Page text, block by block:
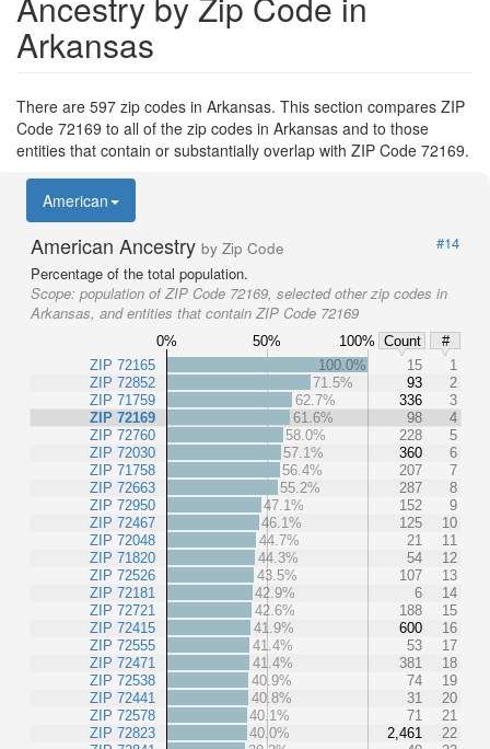
Arkansas
There are 597 zip codes in Arkansas. This section compares ZIP
Code 72169 to all of the zip codes in Arkansas and to those
entities that contain or substantially overlap with ZIP Code 72169.
American
American Ancestry by Zip Code
#14
Percentage of the total population.
Scope: population of ZIP Code 72169, selected other zip codes in
Arkansas, and entities that contain ZIP Code 72169
0% 50% 100% Count
#
ZIP 72165
ZIP 72852
ZIP 71759
ZIP 72169
ZIP 72760
ZIP 72030
ZIP 71758
ZIP 72663
ZIP 72950
ZIP 72467
ZIP 72048
ZIP 71820
ZIP 72526
ZIP 72181
ZIP 72721
ZIP 72415
ZIP 72555
ZIP 72471
ZIP 72538
ZIP 72441
ZIP 72578
ZIP 72823
100.0% 15
1
71.5%
93
2
62.7%
336
3
61.6%
98
4
58.0%
228
5
57.1%
360
6
56.4%
207
7
55.2%
287
8
47.1%
152
9
46.1%
125
10
44.7%
21
11
44.3%
54
12
43.5%
107
13
42.9%
6
14
42.6%
188
15
41.9%
600
16
41.4%
53
17
41.4%
381
18
40.9%
74
19
40.8%
31
20
40.1%
71
21
40.0%
2,461
22